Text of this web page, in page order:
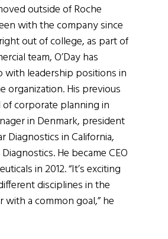
outside of Roche
with the company since
out of college, as part of
team, O’Day has
with leadership positions in
organization. His previous
corporate planning in
in Denmark, president
Diagnostics in California,
He became CEO
in 2012. “It’s exciting
disciplines in the
a common goal,” he